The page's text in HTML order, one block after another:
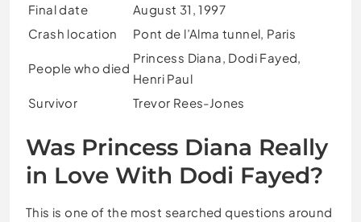
Final date
August 31, 1997
Crash location
Pont de l’Alma tunnel, Paris
People who died
Princess Diana, Dodi Fayed,
Henri Paul
Survivor
Trevor Rees-Jones
Was Princess Diana Really
in Love With Dodi Fayed?
This is one of the most searched questions around